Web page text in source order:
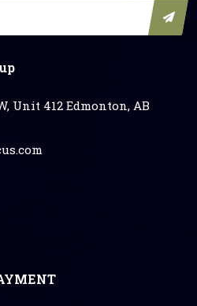
Unit 412 Edmonton, AB